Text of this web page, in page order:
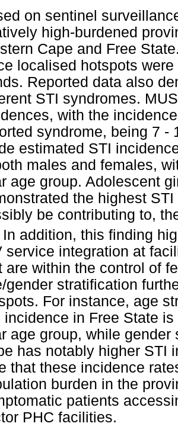
on sentinel
high-burdened
Cape and Free
localised hotspots
Reported data also
STI syndromes.
with the
syndrome, being 7 -
estimated STI
males and females,
age group. Adolescent
the highest
be contributing to,
In addition, this finding
service integration at
are within the control of
gender stratification
For instance, age
incidence in Free State
age group, while
has notably higher STI
that these incidence
burden in the
patients
PHC facilities.